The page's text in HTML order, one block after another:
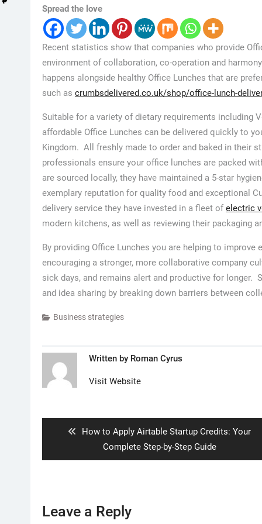
Spread the love
Recent statistics show that companies who provide
environment of collaboration, co-operation and
happens alongside healthy Office Lunches that are
such as crumbsdelivered.co.uk/shop/office-lunch-
Suitable for a variety of dietary requirements including
affordable Office Lunches can be delivered quickly to
Kingdom. All freshly made to order and baked in their
professionals ensure your office lunches are packed
are sourced locally, they have maintained a 5-star
exemplary reputation for quality food and exceptional
delivery service they have invested in a fleet of electric
modern kitchens, as well as reviewing their packaging
By providing Office Lunches you are helping to
encouraging a stronger, more collaborative company
sick days, and remains alert and productive for longer.
and idea sharing by breaking down barriers between
Business strategies
Written by Roman Cyrus
Visit Website
Previous
How to Apply Airtable Startup Credits: Your
Complete Step-by-Step Guide
Leave a Reply